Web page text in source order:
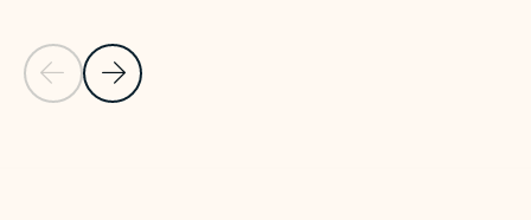
Previous Slide
Next Slide